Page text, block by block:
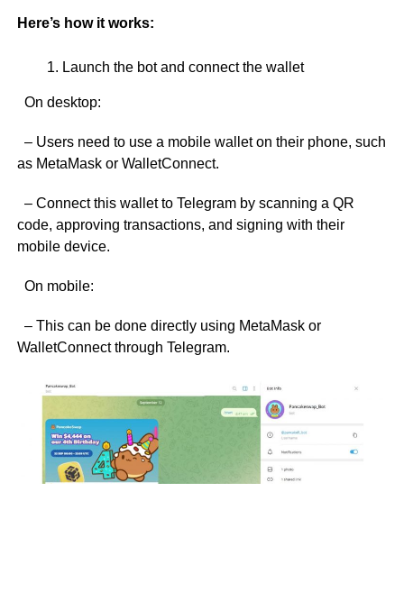
Here’s how it works:
Launch the bot and connect the wallet
On desktop:
– Users need to use a mobile wallet on their phone, such
as MetaMask or WalletConnect.
– Connect this wallet to Telegram by scanning a QR
code, approving transactions, and signing with their
mobile device.
On mobile:
– This can be done directly using MetaMask or
WalletConnect through Telegram.